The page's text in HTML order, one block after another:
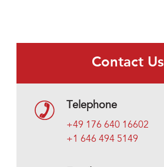
Contact Us
Telephone
+49 176 640 16602
+1 646 494 5149